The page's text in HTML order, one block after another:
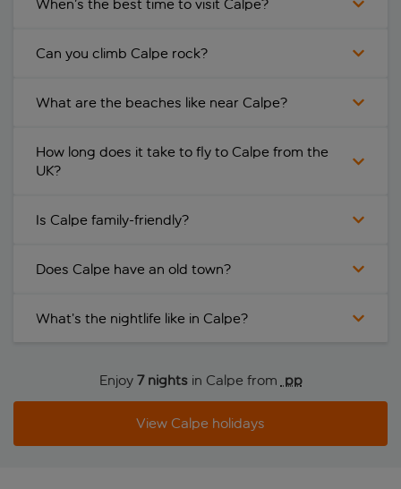
When’s the best time to visit Calpe?
Can you climb Calpe rock?
What are the beaches like near Calpe?
How long does it take to fly to Calpe from the
UK?
Is Calpe family-friendly?
Does Calpe have an old town?
What’s the nightlife like in Calpe?
Enjoy 7 nightsin Calpe from pp
View Calpe holidays